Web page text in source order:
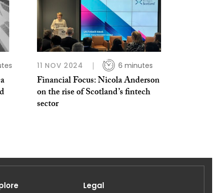
11 NOV 2024 6 minutes
Financial Focus: Nicola Anderson
on the rise of Scotland’s fintech
sector
Legal